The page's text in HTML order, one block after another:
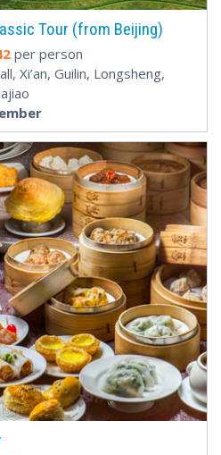
Tour (from Beijing)
per person
Xi’an, Guilin, Longsheng,